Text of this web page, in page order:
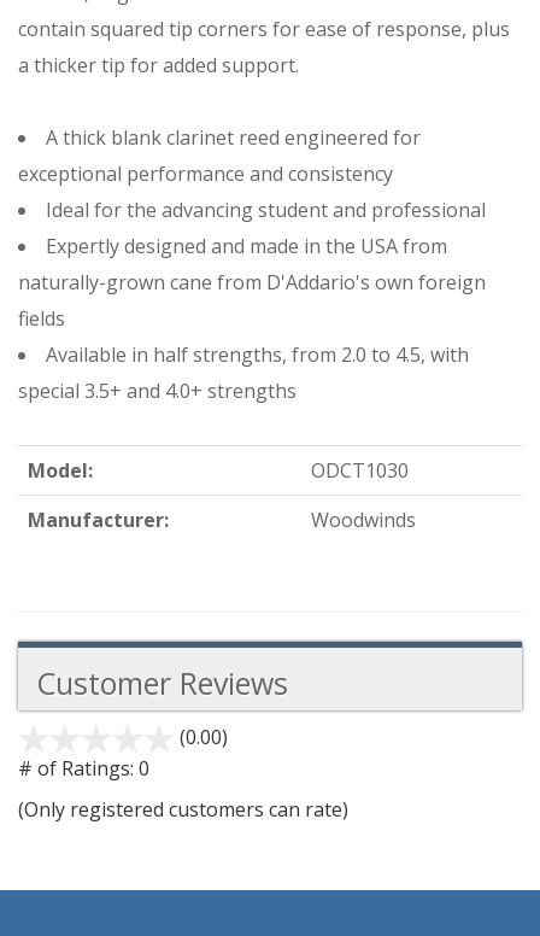
contain squared tip corners for ease of response, plus
a thicker tip for added support.
A thick blank clarinet reed engineered for
exceptional performance and consistency
Ideal for the advancing student and professional
Expertly designed and made in the USA from
naturally-grown cane from D'Addario's own foreign
fields
Available in half strengths, from 2.0 to 4.5, with
special 3.5+ and 4.0+ strengths
Model:
ODCT1030
Manufacturer:
Woodwinds
Customer Reviews
(0.00)
5
# of Ratings: 0
(Only registered customers can rate)